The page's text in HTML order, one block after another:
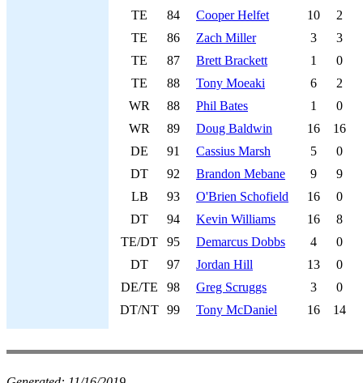
TE
84 Cooper Helfet 10
2
TE
86 Zach Miller 3
3
TE
87 Brett Brackett 1
0
TE
88 Tony Moeaki 6
2
WR
88 Phil Bates 1
0
WR
89 Doug Baldwin 16
16
DE
91 Cassius Marsh 5
0
DT
92 Brandon Mebane 9
9
LB
93 O'Brien Schofield 16
0
DT
94 Kevin Williams 16
8
TE/DT
95 Demarcus Dobbs 4
0
DT
97 Jordan Hill 13
0
DE/TE
98 Greg Scruggs 3
0
DT/NT 99 Tony McDaniel 16 14